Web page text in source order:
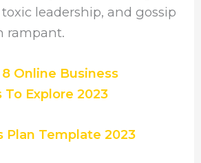
leadership, and gossip
rampant.
Online Business
Explore 2023
Plan Template 2023